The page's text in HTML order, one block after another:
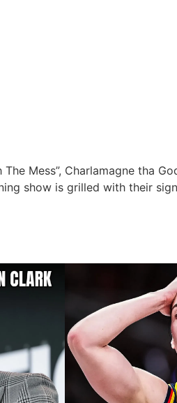
Mess”, Charlamagne tha
show is grilled with their